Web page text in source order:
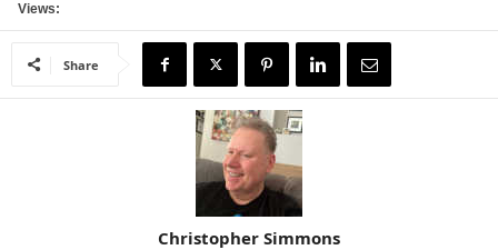
Views:
Share
Christopher Simmons